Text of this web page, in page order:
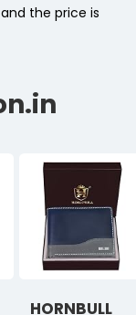
the price is
HORNBULL